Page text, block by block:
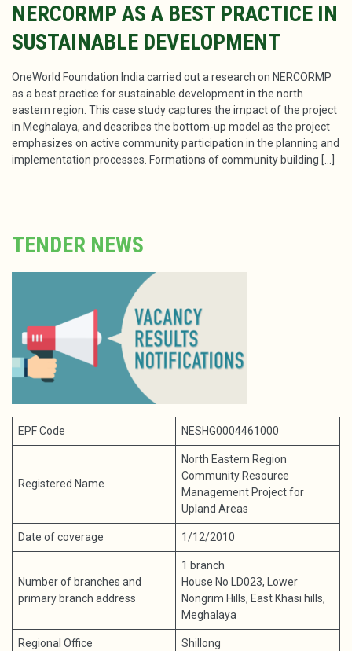
NERCORMP AS A BEST PRACTICE IN
SUSTAINABLE DEVELOPMENT
OneWorld Foundation India carried out a research on NERCORMP
as a best practice for sustainable development in the north
eastern region. This case study captures the impact of the project
in Meghalaya, and describes the bottom-up model as the project
emphasizes on active community participation in the planning and
implementation processes. Formations of community building […]
TENDER NEWS
EPF Code NESHG0004461000
Registered Name
North Eastern Region
Community Resource
Management Project for
Upland Areas
Date of coverage 1/12/2010
Number of branches and
primary branch address
1 branch
House No LD023, Lower
Nongrim Hills, East Khasi hills,
Meghalaya
Regional Office Shillong